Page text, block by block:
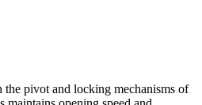
pivot and locking mechanisms of